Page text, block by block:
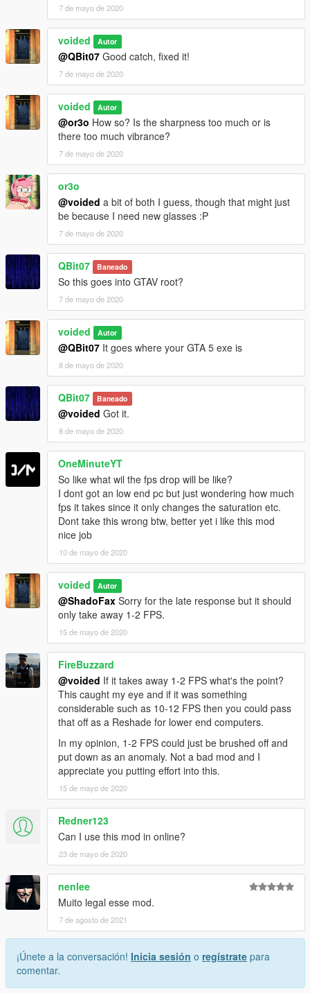
7 de mayo de 2020
voided Autor
@QBit07 Good catch, fixed it!
7 de mayo de 2020
voided Autor
@or3o How so? Is the sharpness too much or is
there too much vibrance?
7 de mayo de 2020
or3o
@voided a bit of both I guess, though that might just
be because I need new glasses :P
7 de mayo de 2020
QBit07 Baneado
So this goes into GTAV root?
7 de mayo de 2020
voided Autor
@QBit07 It goes where your GTA 5 exe is
8 de mayo de 2020
QBit07 Baneado
@voided Got it.
8 de mayo de 2020
OneMinuteYT
So like what wil the fps drop will be like?
I dont got an low end pc but just wondering how much
fps it takes since it only changes the saturation etc.
Dont take this wrong btw, better yet i like this mod
nice job
10 de mayo de 2020
voided Autor
@ShadoFax Sorry for the late response but it should
only take away 1-2 FPS.
15 de mayo de 2020
FireBuzzard
@voided If it takes away 1-2 FPS what's the point?
This caught my eye and if it was something
considerable such as 10-12 FPS then you could pass
that off as a Reshade for lower end computers.
In my opinion, 1-2 FPS could just be brushed off and
put down as an anomaly. Not a bad mod and I
appreciate you putting effort into this.
15 de mayo de 2020
Redner123
Can I use this mod in online?
23 de mayo de 2020
nenlee
Muito legal esse mod.
7 de agosto de 2021
¡Únete a la conversación! Inicia sesión o regístrate para
comentar.